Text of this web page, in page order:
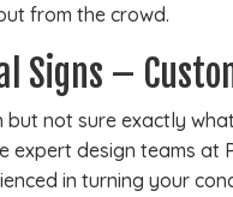
from the crowd.
Signs –
but not sure exactly
expert design teams at
in turning your